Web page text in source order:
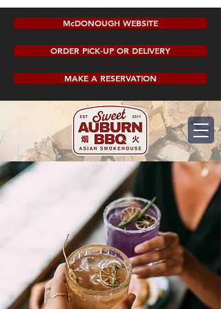
McDONOUGH WEBSITE
ORDER PICK-UP OR DELIVERY
MAKE A RESERVATION